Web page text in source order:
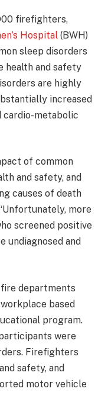
firefighters,
Hospital (BWH)
sleep disorders
health and safety
are highly
increased
cardio-metabolic
of common
and safety, and
causes of death
more
screened positive
undiagnosed and
departments
based
program.
were
Firefighters
safety, and
motor vehicle